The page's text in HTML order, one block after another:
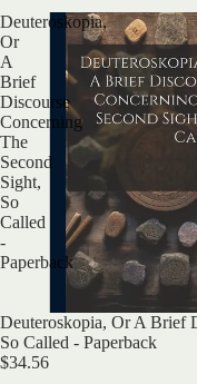
Deuteroskopia,
Or
A
Brief
Discourse
Concerning
The
Second
Sight,
So
Called
-
Paperback
Deuteroskopia, Or A Brief
So Called - Paperback
$34.56